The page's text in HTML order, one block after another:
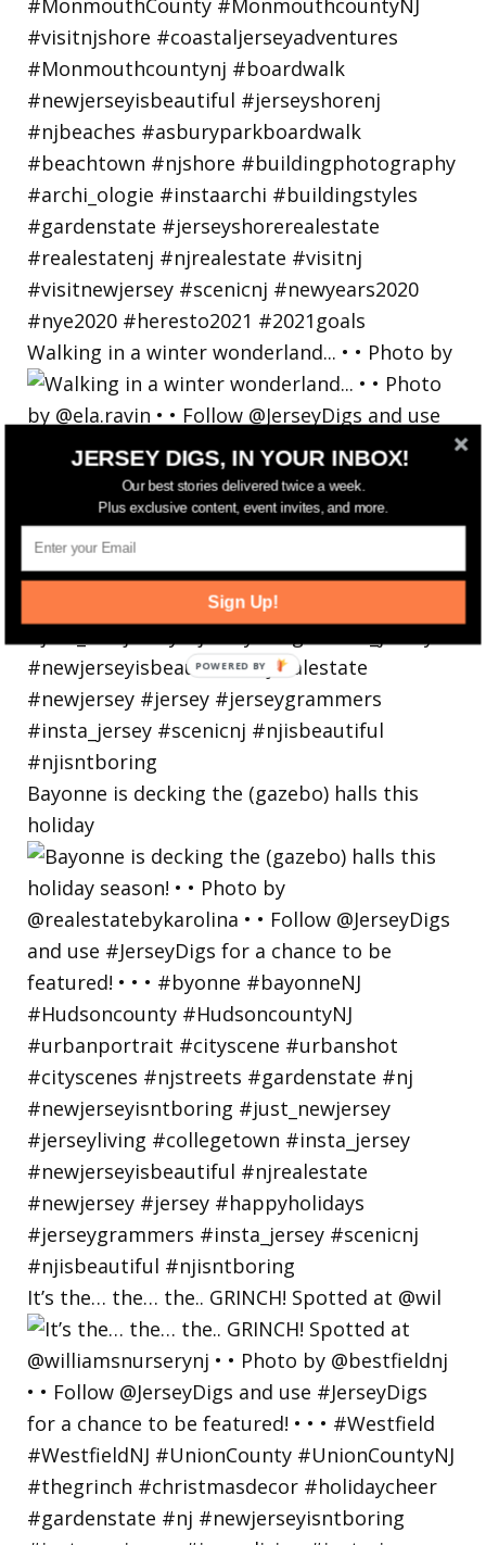
Walking in a winter wonderland... • • Photo by
Bayonne is decking the (gazebo) halls this
holiday
It’s the… the… the.. GRINCH! Spotted at @wil
JERSEY DIGS, IN YOUR INBOX!
Our best stories delivered twice a week.
Plus exclusive content, event invites, and more.
Sign Up!